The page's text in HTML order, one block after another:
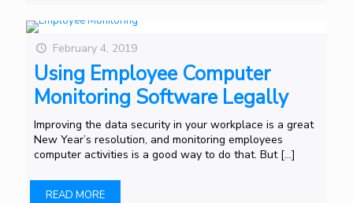
February 4, 2019
Using Employee Computer
Monitoring Software Legally
Improving the data security in your workplace is a great
New Year’s resolution, and monitoring employees
computer activities is a good way to do that. But[…]
READ MORE